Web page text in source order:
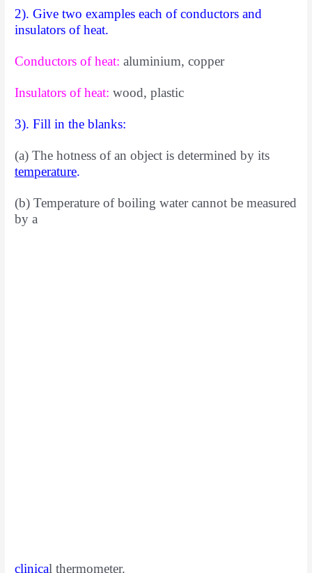
2). Give two examples each of conductors and
insulators of heat.
Conductors of heat: aluminium, copper
Insulators of heat: wood, plastic
3). Fill in the blanks:
(a) The hotness of an object is determined by its
temperature.
(b) Temperature of boiling water cannot be measured
by a
clinicalthermometer.